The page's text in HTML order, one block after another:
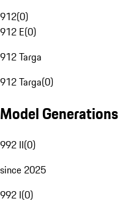
912(0)
912 E(0)
912 Targa
912 Targa(0)
Model Generations
992 II(0)
since 2025
992 I(0)